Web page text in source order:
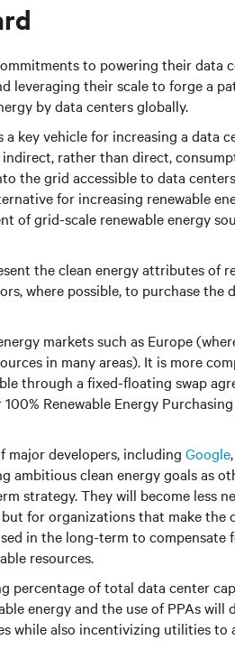
to powering their data
leveraging their scale to forge a
by data centers globally.
key vehicle for increasing a data
rather than direct,
the grid accessible to data
for increasing renewable
of grid-scale renewable energy
the clean energy attributes of
where possible, to purchase the
markets such as Europe
in many areas). It is more
through a fixed-floating swap
Renewable Energy
major developers, including Google,
ambitious clean energy goals as
strategy. They will become less
for organizations that make the
in the long-term to compensate
resources.
percentage of total data center
energy and the use of PPAs will
while also incentivizing utilities to